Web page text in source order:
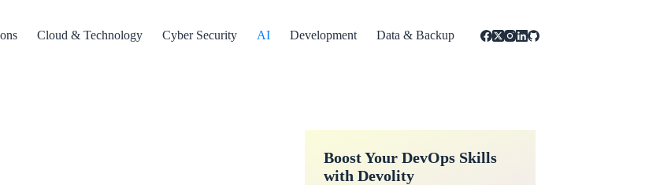
Cloud & Technology Cyber Security AI Development Data & Backup
Boost Your DevOps Skills
with Devolity